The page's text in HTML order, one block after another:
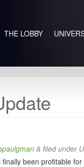
THE LOBBY
& filed under
been profitable for